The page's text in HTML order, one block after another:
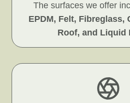
The surfaces we offer
EPDM, Felt, Fibreglass,
Roof, and Liquid